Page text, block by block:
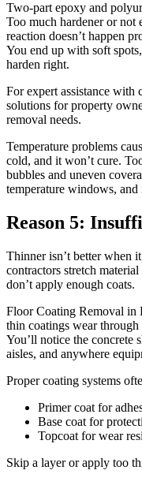
Two-part epoxy and
Too much hardener or not
reaction doesn’t happen
You end up with soft
harden right.
For expert assistance with
solutions for property
removal needs.
Temperature problems
cold, and it won’t cure.
bubbles and uneven
temperature windows,
Reason 5:
Thinner isn’t better when
contractors stretch
don’t apply enough coats.
Floor Coating Removal in
thin coatings wear
You’ll notice the concrete
aisles, and anywhere
Proper coating systems
Primer coat for
Base coat for
Topcoat for wear
Skip a layer or apply too